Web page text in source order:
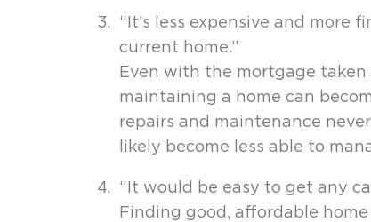
“It’s less expensive and more
current home.”
Even with the mortgage
maintaining a home can
repairs and maintenance
likely become less able to
“It would be easy to get any
Finding good, affordable